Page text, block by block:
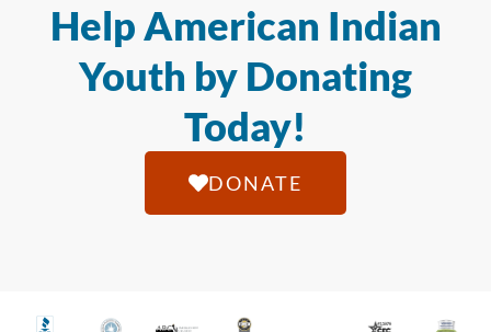
Help American Indian
Youth by Donating
Today!
DONATE